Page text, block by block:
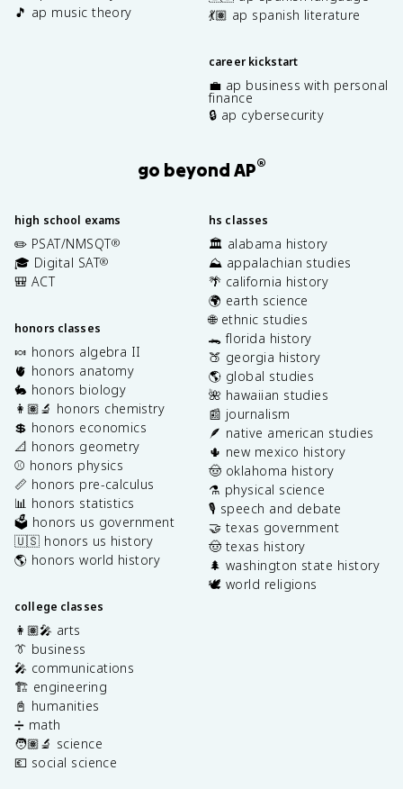
🎵 ap music theory
💃🏽 ap spanish literature
career kickstart
💼 ap business with personal
finance
🔒 ap cybersecurity
go beyond AP®
high school exams
✏️ PSAT/NMSQT®
🎓 Digital SAT®
🎒 ACT
honors classes
🍬 honors algebra II
🫀 honors anatomy
🐇 honors biology
👩🏽‍🔬 honors chemistry
💲 honors economics
📐 honors geometry
⚾️ honors physics
📏 honors pre-calculus
📊 honors statistics
🗳️ honors us government
🇺🇸 honors us history
🌎 honors world history
college classes
👩🏽‍🎤 arts
👔 business
🎤 communications
🏗️ engineering
📓 humanities
➗ math
🧑🏽‍🔬 science
💶 social science
hs classes
🏛️ alabama history
⛰️ appalachian studies
🌴 california history
🌍 earth science
🌐 ethnic studies
🐊 florida history
🍑 georgia history
🌎 global studies
🌺 hawaiian studies
📰 journalism
🪶 native american studies
🌵 new mexico history
🤠 oklahoma history
⚗️ physical science
🎙️ speech and debate
🤝 texas government
🤠 texas history
🌲 washington state history
🕊️ world religions